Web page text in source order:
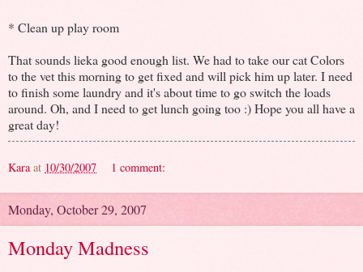
* Clean up play room
That sounds lieka good enough list. We had to take our cat Colors
to the vet this morning to get fixed and will pick him up later. I need
to finish some laundry and it's about time to go switch the loads
around. Oh, and I need to get lunch going too :) Hope you all have a
great day!
Kara at 10/30/2007 1 comment:
Monday, October 29, 2007
Monday Madness